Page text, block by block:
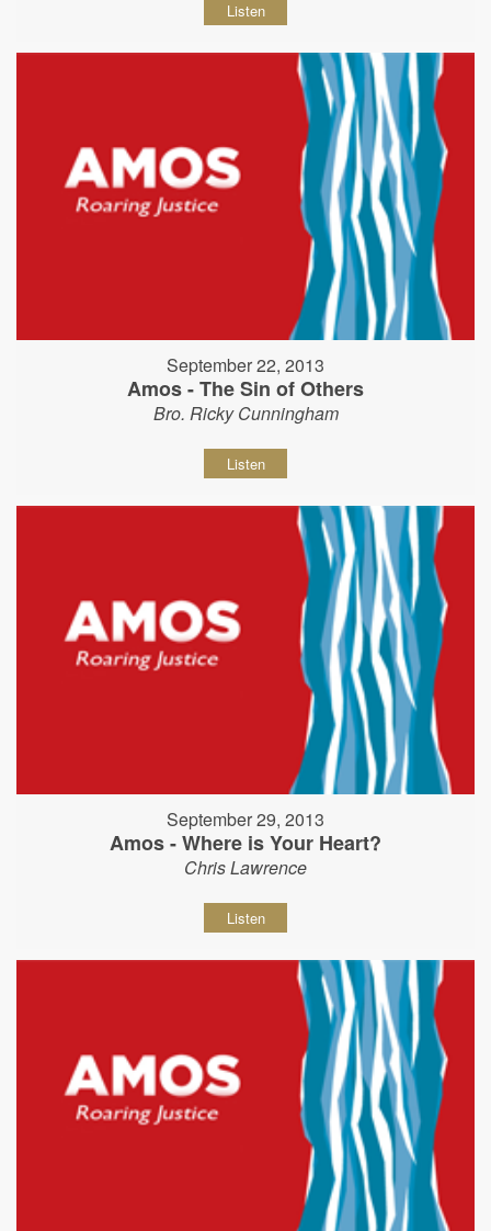
Listen
September 22, 2013
Amos - The Sin of Others
Bro. Ricky Cunningham
Listen
September 29, 2013
Amos - Where is Your Heart?
Chris Lawrence
Listen